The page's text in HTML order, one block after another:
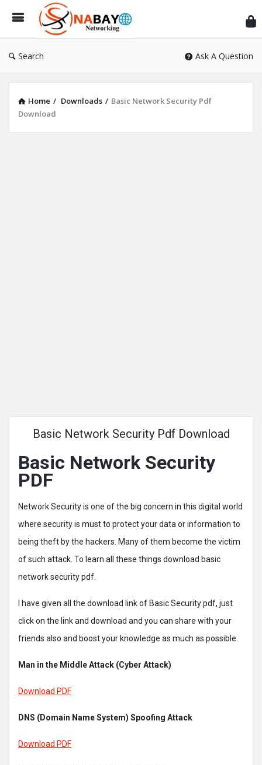
Search Ask A Question
Home / Downloads / Basic Network Security Pdf
Download
Basic Network Security Pdf Download
Basic Network Security
PDF
Network Security is one of the big concern in this digital world
where security is must to protect your data or information to
being theft by the hackers. Many of them become the victim
of such attack. To learn all these things download basic
network security pdf.
I have given all the download link of Basic Security pdf, just
click on the link and download and you can share with your
friends also and boost your knowledge as much as possible.
Man in the Middle Attack (Cyber Attack)
Download PDF
DNS (Domain Name System) Spoofing Attack
Download PDF